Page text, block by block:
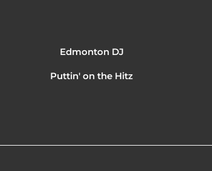
Edmonton DJ
Puttin' on the Hitz